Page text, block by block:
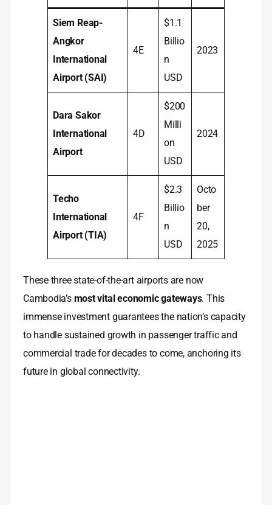
Siem Reap-
Angkor
International
Airport (SAI)
4E
$1.1
Billio
n
USD
2023
Dara Sakor
International
Airport
4D
$200
Milli
on
USD
2024
Techo
International
Airport (TIA)
4F
$2.3
Billio
n
USD
Octo
ber
20,
2025
These three state-of-the-art airports are now
Cambodia’s most vital economic gateways. This
immense investment guarantees the nation’s capacity
to handle sustained growth in passenger traffic and
commercial trade for decades to come, anchoring its
future in global connectivity.